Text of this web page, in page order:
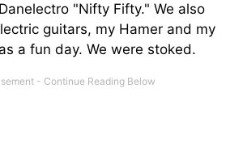
"Nifty Fifty." We also
guitars, my Hamer and my
a fun day. We were stoked.